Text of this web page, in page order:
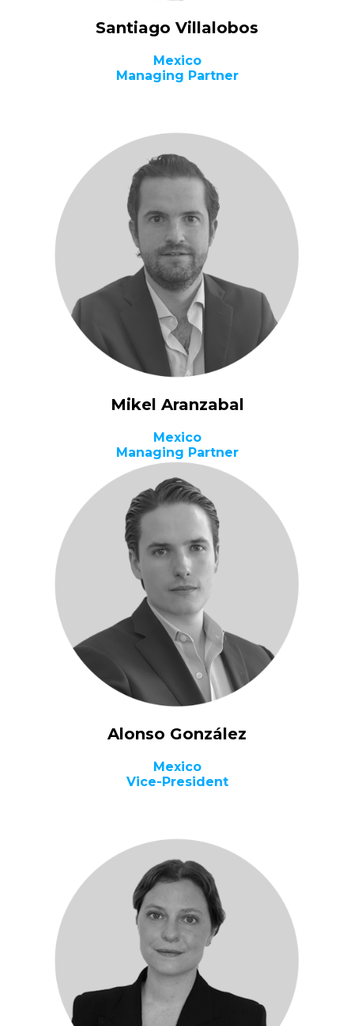
Santiago Villalobos
Mexico
Managing Partner
Mikel Aranzabal
Mexico
Managing Partner
Alonso González
Mexico
Vice-President